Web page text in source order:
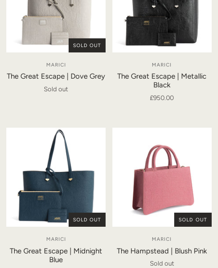
SOLD OUT
MARICI
The Great Escape | Dove Grey
Sold out
MARICI
The Great Escape | Metallic
Black
£950.00
SOLD OUT
MARICI
The Great Escape | Midnight
Blue
SOLD OUT
MARICI
The Hampstead | Blush Pink
Sold out